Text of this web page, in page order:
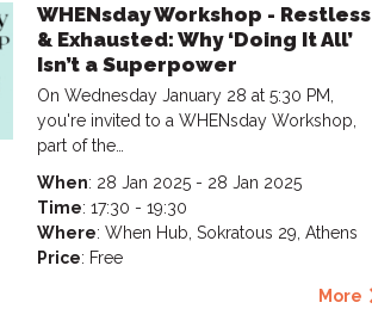
WHENsday Workshop - Restless
& Exhausted: Why ‘Doing It All’
Isn’t a Superpower
On Wednesday January 28 at 5:30 PM,
you're invited to a WHENsday Workshop,
part of the…
When: 28 Jan 2025 - 28 Jan 2025
Time: 17:30 - 19:30
Where: When Hub, Sokratous 29, Athens
Price: Free
More